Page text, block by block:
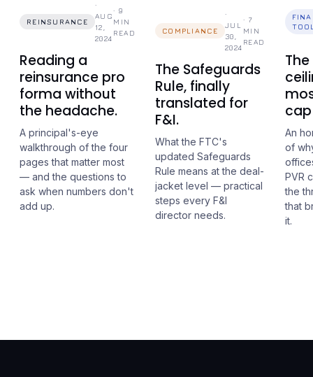
REINSURANCE
·
AUG
12,
2024
·9
MIN
READ
Reading a
reinsurance pro
forma without
the headache.
A principal's-eye
walkthrough of the four
pages that matter most
— and the questions to
ask when numbers don't
add up.
COMPLIANCE
·
JUL
30,
2024
· 7
MIN
READ
The Safeguards
Rule, finally
translated for
F&I.
What the FTC's
updated Safeguards
Rule means at the deal-
jacket level — practical
steps every F&I
director needs.
The
cap
An
of
PVR
the
that
it.